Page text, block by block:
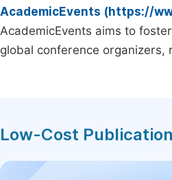
AcademicEvents (https://
AcademicEvents aims to
global conference organizers,
Low-Cost